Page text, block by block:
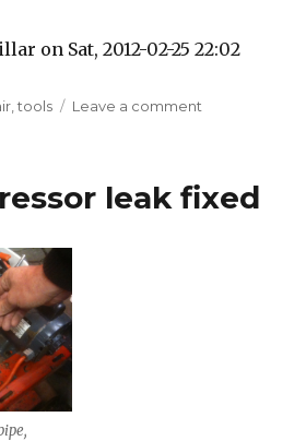
on Sat, 2012-02-25 22:02
,tools Leave a comment
leak fixed